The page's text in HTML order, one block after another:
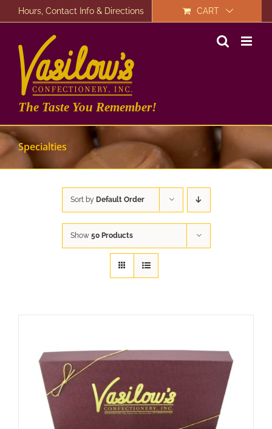
to
Hours, Contact Info & Directions CART
The Taste You Remember!
Specialties
Sort by Default Order
Show 50 Products